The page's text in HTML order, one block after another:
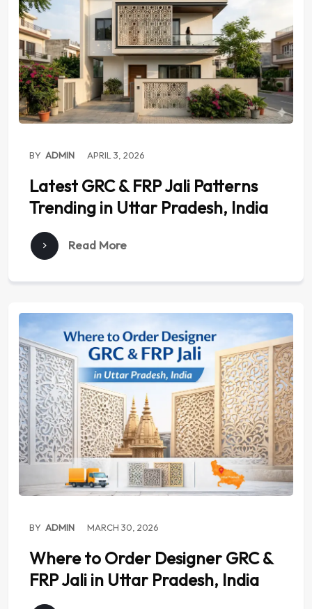
BY ADMIN APRIL 3, 2026
Latest GRC & FRP Jali Patterns
Trending in Uttar Pradesh, India
Read More
BY ADMIN MARCH 30, 2026
Where to Order Designer GRC &
FRP Jali in Uttar Pradesh, India